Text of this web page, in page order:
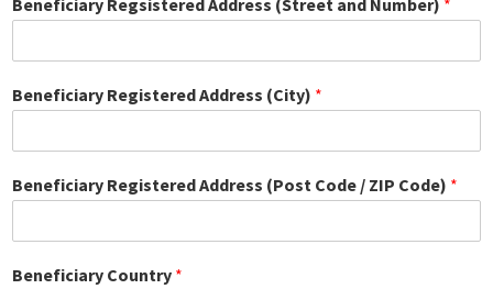
Beneficiary Registered Address (City) *
Beneficiary Registered Address (Post Code / ZIP Code) *
Beneficiary Country *